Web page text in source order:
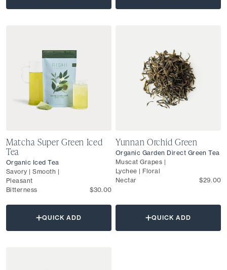
Matcha Super Green Iced
Tea
Organic Iced Tea
Savory | Smooth |
Pleasant
Bitterness
$30.00
QUICK ADD
Yunnan Orchid Green
Organic Garden Direct Green Tea
Muscat Grapes |
Lychee | Floral
Nectar
$29.00
QUICK ADD